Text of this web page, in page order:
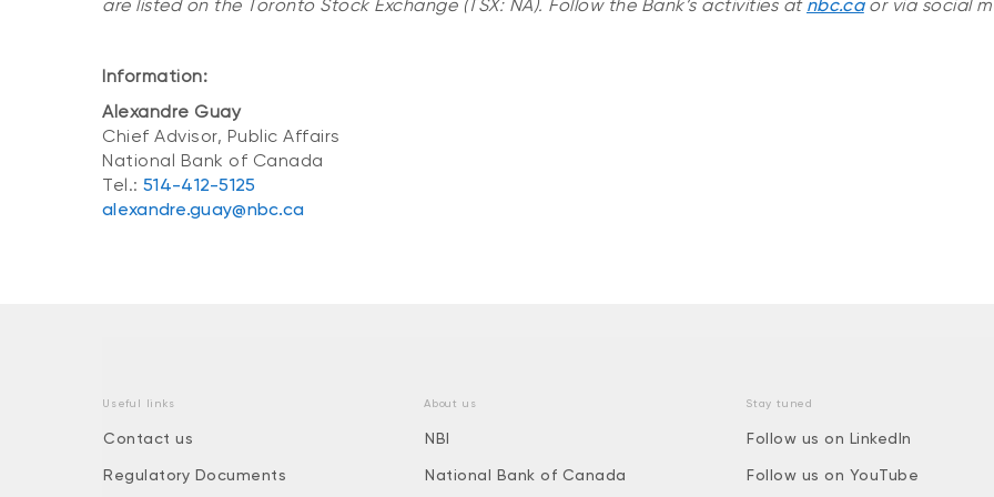
are listed on the Toronto Stock Exchange (TSX: NA). Follow the Bank’s activities at nbc.caor via social
Information:
Alexandre Guay
Chief Advisor, Public Affairs
National Bank of Canada
Tel.: 514-412-5125
alexandre.guay@nbc.ca
Useful links
Contact us
Regulatory Documents
About us
NBI
National Bank of Canada
Stay tuned
Follow us on LinkedIn
Follow us on YouTube